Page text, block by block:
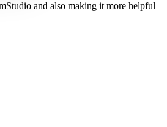
and also making it more helpful